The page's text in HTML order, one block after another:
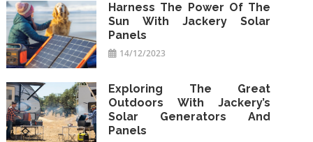
Harness The Power Of The
Sun With Jackery Solar
Panels
14/12/2023
Exploring The Great
Outdoors With Jackery’s
Solar Generators And
Panels